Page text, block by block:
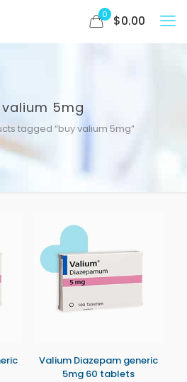
0 $0.00
5mg
tagged “buy valium 5mg”
Valium Diazepam generic
5mg 60 tablets